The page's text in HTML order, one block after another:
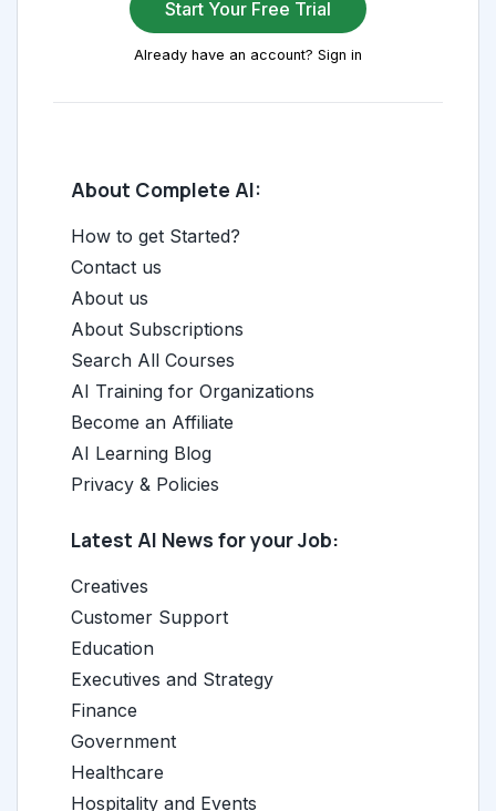
Start Your Free Trial
Already have an account? Sign in
About Complete AI:
How to get Started?
Contact us
About us
About Subscriptions
Search All Courses
AI Training for Organizations
Become an Affiliate
AI Learning Blog
Privacy & Policies
Latest AI News for your Job:
Creatives
Customer Support
Education
Executives and Strategy
Finance
Government
Healthcare
Hospitality and Events